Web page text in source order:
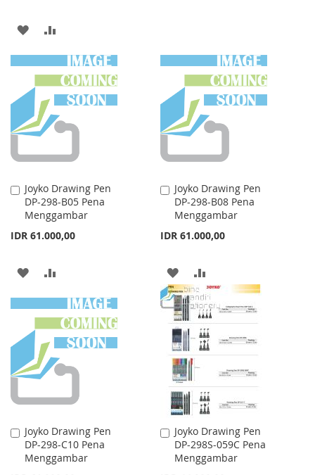
ADD
TO
WISH
LIST
TO
COMPARE
Joyko Drawing Pen
DP-298-B05 Pena
Menggambar
IDR 61.000,00
Add
to
Cart
ADD
TO
WISH
LIST
TO
COMPARE
Joyko Drawing Pen
DP-298-B08 Pena
Menggambar
IDR 61.000,00
Add
to
Cart
ADD
TO
WISH
LIST
TO
COMPARE
Joyko Drawing Pen
DP-298-C10 Pena
Menggambar
Add
to
Cart
Joyko Drawing Pen
DP-298S-059C Pena
Menggambar
Add
to
Cart